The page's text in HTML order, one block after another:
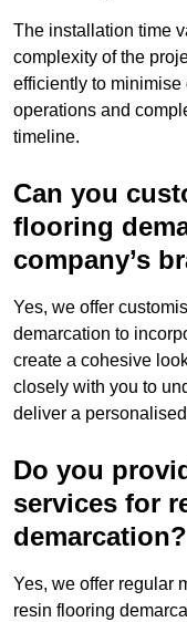
The installation time
complexity of the
efficiently to
operations and
timeline.
Can you
flooring
company’s
Yes, we offer
demarcation to
create a cohesive
closely with you to
deliver a
Do you
services for
demarcation?
Yes, we offer regular
resin flooring